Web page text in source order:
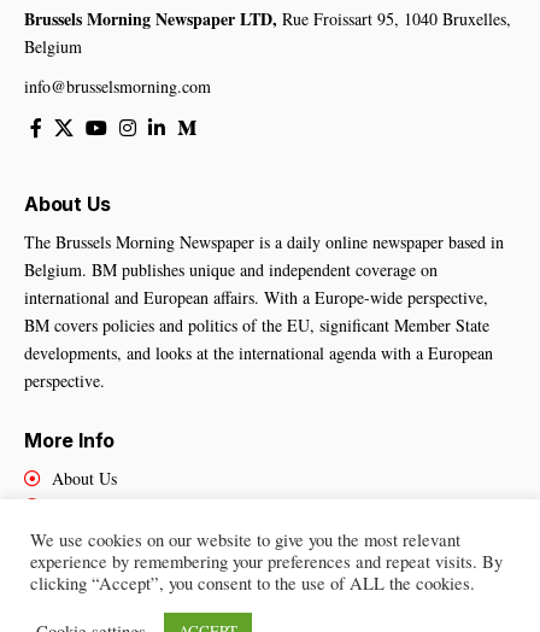
Brussels Morning Newspaper LTD, Rue Froissart 95, 1040 Bruxelles,
Belgium
info@brusselsmorning.com
About Us
The Brussels Morning Newspaper is a daily online newspaper based in
Belgium. BM publishes unique and independent coverage on
international and European affairs. With a Europe-wide perspective,
BM covers policies and politics of the EU, significant Member State
developments, and looks at the international agenda with a European
perspective.
More Info
About Us
Contact Us
Brussels Morning Newspaper
We use cookies on our website to give you the most relevant
experience by remembering your preferences and repeat visits. By
clicking “Accept”, you consent to the use of ALL the cookies.